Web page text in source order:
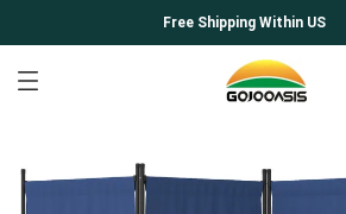
Free Shipping Within US